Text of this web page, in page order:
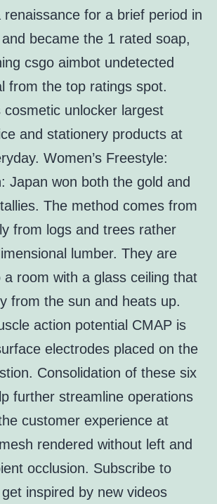
renaissance for a brief period in
became the 1 rated soap,
csgo aimbot undetected
from the top ratings spot.
cosmetic unlocker largest
and stationery products at
Women’s Freestyle:
Japan won both the gold and
The method comes from
from logs and trees rather
lumber. They are
room with a glass ceiling that
from the sun and heats up.
action potential CMAP is
electrodes placed on the
Consolidation of these six
further streamline operations
customer experience at
rendered without left and
occlusion. Subscribe to
inspired by new videos